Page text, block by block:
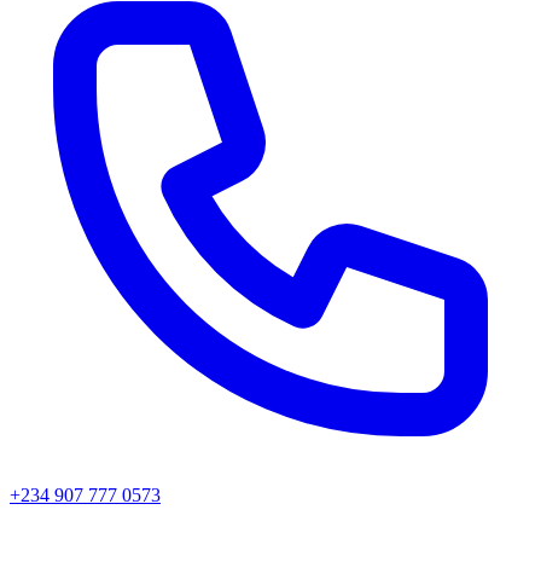
+234 907 777 0573